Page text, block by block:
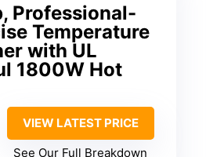
Professional-
Temperature
with UL
1800W Hot
VIEW LATEST PRICE
See Our Full Breakdown